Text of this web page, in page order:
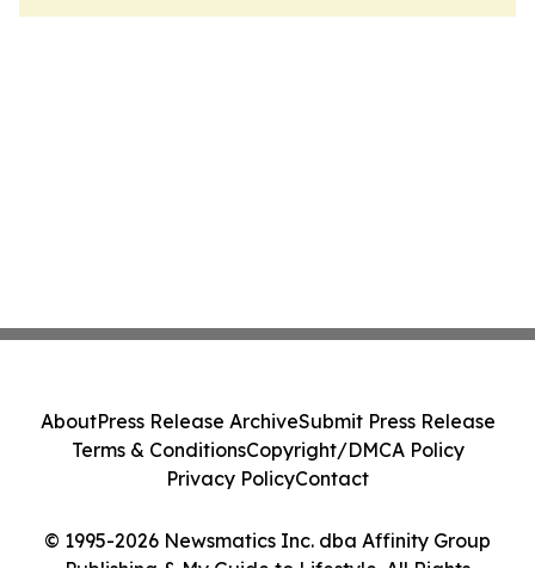
© 1995-2026 Newsmatics Inc. dba Affinity Group
Publishing & My Guide to Lifestyle. All Rights
AboutPress Release ArchiveSubmit Press Release
Terms & ConditionsCopyright/DMCA Policy
Privacy PolicyContact